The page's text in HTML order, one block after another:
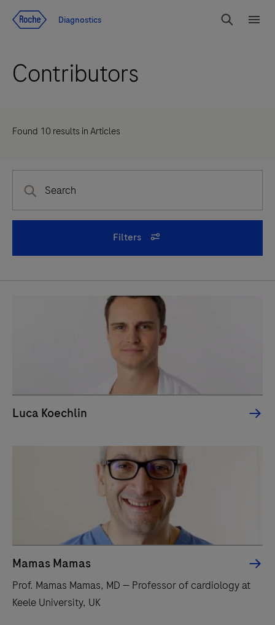
Diagnostics
Search
Contributors
Found 10 results inArticles
Filters
Luca Koechlin
Mamas Mamas
Prof. Mamas Mamas, MD — Professor of cardiology at
Keele University, UK